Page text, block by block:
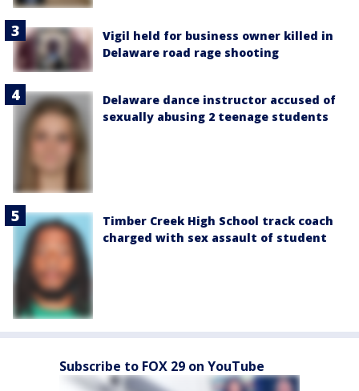
Vigil held for business owner killed in
Delaware road rage shooting
Delaware dance instructor accused of
sexually abusing 2 teenage students
Timber Creek High School track coach
charged with sex assault of student
Subscribe to FOX 29 on YouTube